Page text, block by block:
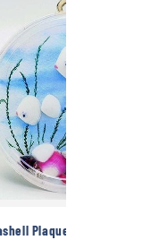
Plaques (50 Pack)